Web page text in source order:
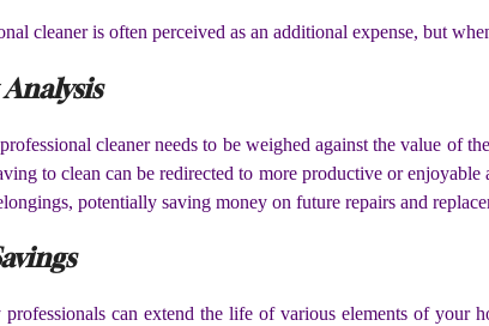
cleaner is often perceived as an additional expense, but
cleaner needs to be weighed against the value of
to clean can be redirected to more productive or
potentially saving money on future repairs and
can extend the life of various elements of your